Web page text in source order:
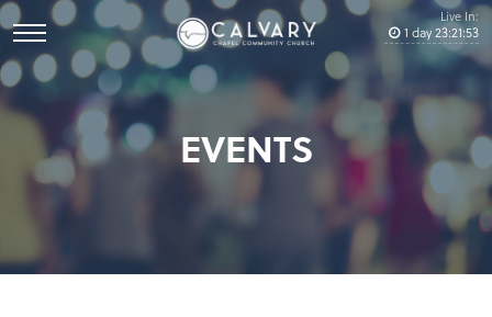
Live In:
1 day23:21:53
EVENTS